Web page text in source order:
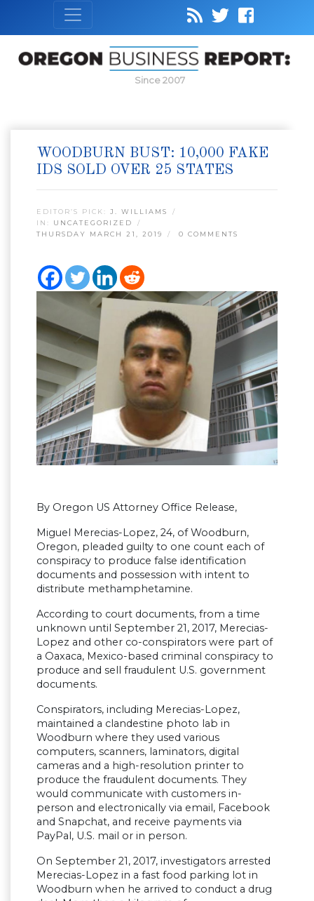
Since 2007
WOODBURN BUST: 10,000 FAKE
IDS SOLD OVER 25 STATES
EDITOR’S PICK: J. WILLIAMS
IN: UNCATEGORIZED
THURSDAY MARCH 21, 2019
0 COMMENTS
By Oregon US Attorney Office Release,
Miguel Merecias-Lopez, 24, of Woodburn,
Oregon, pleaded guilty to one count each of
conspiracy to produce false identification
documents and possession with intent to
distribute methamphetamine.
According to court documents, from a time
unknown until September 21, 2017, Merecias-
Lopez and other co-conspirators were part of
a Oaxaca, Mexico-based criminal conspiracy to
produce and sell fraudulent U.S. government
documents.
Conspirators, including Merecias-Lopez,
maintained a clandestine photo lab in
Woodburn where they used various
computers, scanners, laminators, digital
cameras and a high-resolution printer to
produce the fraudulent documents. They
would communicate with customers in-
person and electronically via email, Facebook
and Snapchat, and receive payments via
PayPal, U.S. mail or in person.
On September 21, 2017, investigators arrested
Merecias-Lopez in a fast food parking lot in
Woodburn when he arrived to conduct a drug